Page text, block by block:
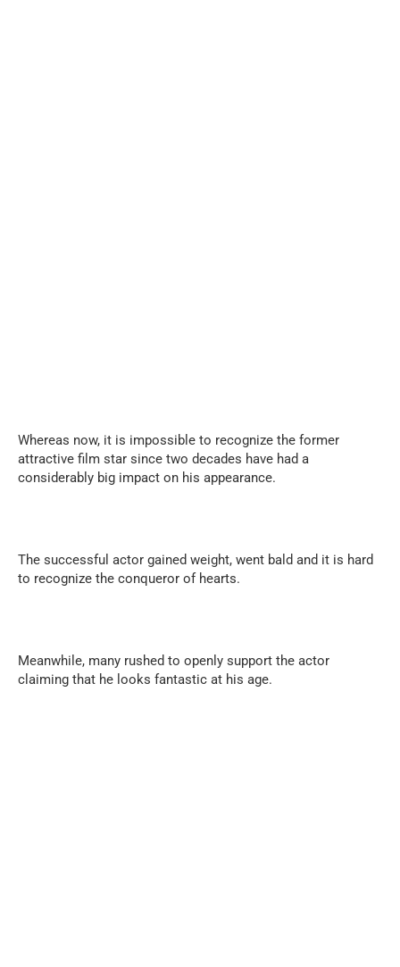
Whereas now, it is impossible to recognize the former
attractive film star since two decades have had a
considerably big impact on his appearance.
The successful actor gained weight, went bald and it is hard
to recognize the conqueror of hearts.
Meanwhile, many rushed to openly support the actor
claiming that he looks fantastic at his age.